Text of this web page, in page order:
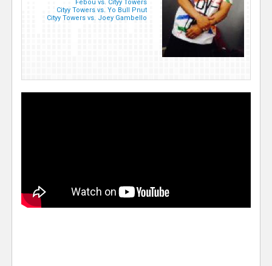
Febou vs. Cityy Towers
Cityy Towers vs. Yo Bull Pnut
Cityy Towers vs. Joey Gambello